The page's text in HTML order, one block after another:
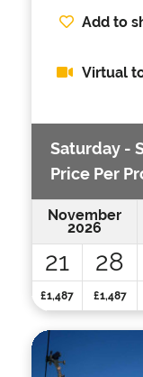
Add to
Virtual
Saturday -
Price Per
November
2026
21 28
£1,487 £1,487